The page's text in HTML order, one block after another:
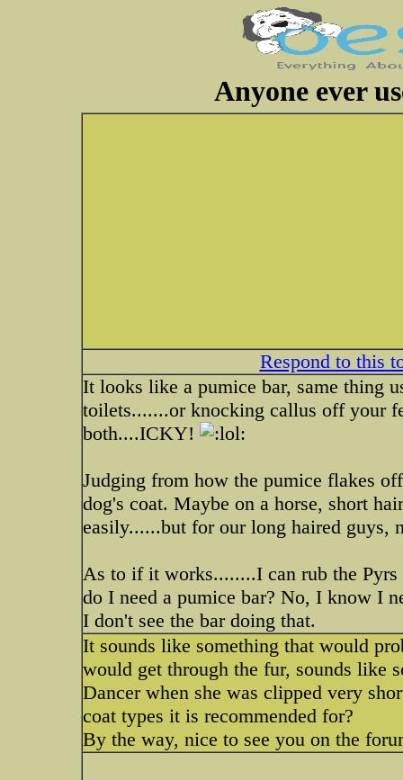
Anyone ever
Respond to this
It looks like a pumice bar, same thing
toilets.......or knocking callus off your
both....ICKY!
Judging from how the pumice flakes
dog's coat. Maybe on a horse, short
easily......but for our long haired guys,
As to if it works........I can rub the
do I need a pumice bar? No, I know I
I don't see the bar doing that.
It sounds like something that would
would get through the fur, sounds like
Dancer when she was clipped very
coat types it is recommended for?
By the way, nice to see you on the